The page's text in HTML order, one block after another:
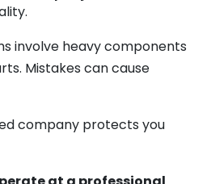
involve heavy components
Mistakes can cause
company protects you